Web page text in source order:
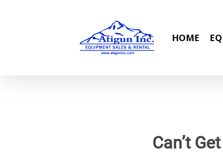
HOME
Can’t